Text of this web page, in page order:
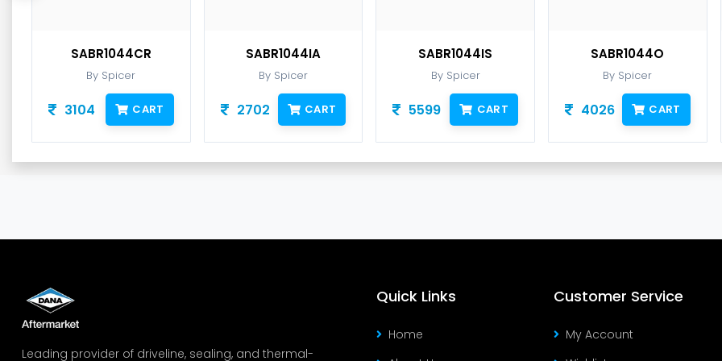
SABR1044CR
By Spicer
CART
SABR1044IA
2702 CART
SABR1044IS
5599 CART
SABR1044O
By Spicer
4026 CART
Leading provider of driveline, sealing, and thermal-
Quick Links
Home
Customer Service
My Account